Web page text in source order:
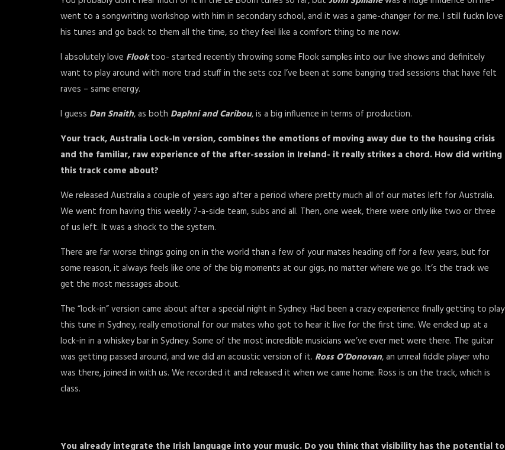
went to a songwriting workshop with him in secondary school, and it was a game-changer for me. I still fuckn love
his tunes and go back to them all the time, so they feel like a comfort thing to me now.
I absolutely love Flooktoo- started recently throwing some Flook samples into our live shows and definitely
want to play around with more trad stuff in the sets coz I’ve been at some banging trad sessions that have felt
raves – same energy.
I guess Dan Snaith, as both Daphni and Caribou, is a big influence in terms of production.
Your track, Australia Lock-In version, combines the emotions of moving away due to the housing crisis
and the familiar, raw experience of the after-session in Ireland- it really strikes a chord. How did writing
this track come about?
We released Australia a couple of years ago after a period where pretty much all of our mates left for Australia.
We went from having this weekly 7-a-side team, subs and all. Then, one week, there were only like two or three
of us left. It was a shock to the system.
There are far worse things going on in the world than a few of your mates heading off for a few years, but for
some reason, it always feels like one of the big moments at our gigs, no matter where we go. It’s the track we
get the most messages about.
The “lock-in” version came about after a special night in Sydney. Had been a crazy experience finally getting to play
this tune in Sydney, really emotional for our mates who got to hear it live for the first time. We ended up at a
lock-in in a whiskey bar in Sydney. Some of the most incredible musicians we’ve ever met were there. The guitar
was getting passed around, and we did an acoustic version of it. Ross O’Donovan, an unreal fiddle player who
was there, joined in with us. We recorded it and released it when we came home. Ross is on the track, which is
class.
You already integrate the Irish language into your music. Do you think that visibility has the potential to